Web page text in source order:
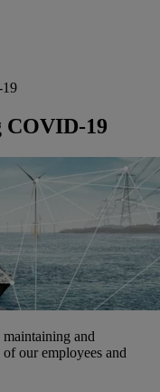
COVID-19
and
our employees and